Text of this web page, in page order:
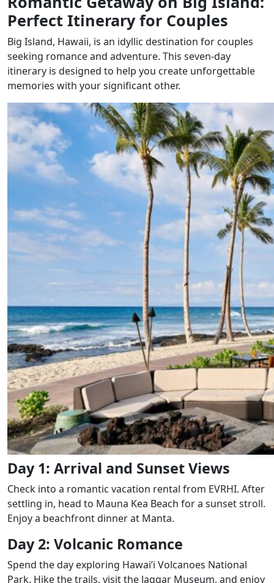
Perfect Itinerary for Couples
Big Island, Hawaii, is an idyllic destination for couples
seeking romance and adventure. This seven-day
itinerary is designed to help you create unforgettable
memories with your significant other.
Day 1: Arrival and Sunset Views
Check into a romantic vacation rental from EVRHI. After
settling in, head to Mauna Kea Beach for a sunset stroll.
Enjoy a beachfront dinner at Manta.
Day 2: Volcanic Romance
Spend the day exploring Hawai’i Volcanoes National
Park. Hike the trails, visit the Jaggar Museum, and enjoy